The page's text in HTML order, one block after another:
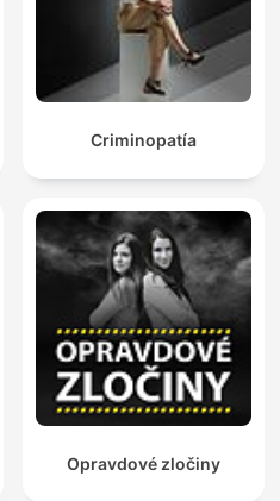
Criminopatía
Opravdové zločiny